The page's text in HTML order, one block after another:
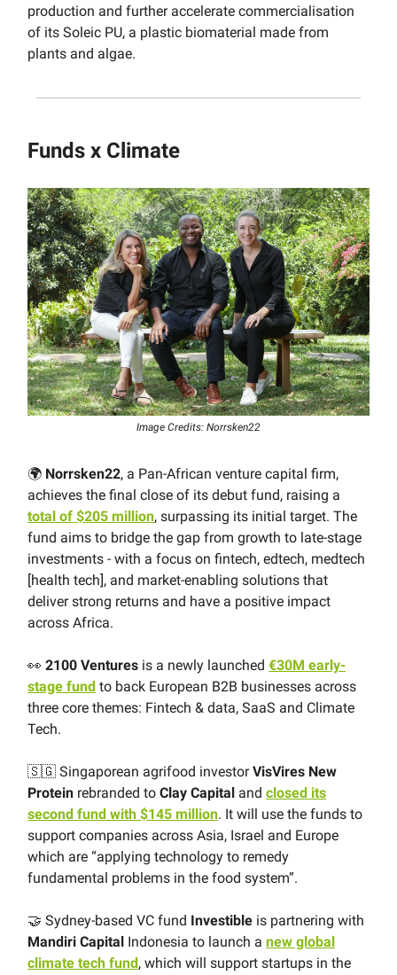
production and further accelerate commercialisation
of its Soleic PU, a plastic biomaterial made from
plants and algae.
Funds x Climate
Image Credits: Norrsken22
🌍 Norrsken22, a Pan-African venture capital firm,
achieves the final close of its debut fund, raising a
total of $205 million, surpassing its initial target. The
fund aims to bridge the gap from growth to late-stage
investments - with a focus on fintech, edtech, medtech
[health tech], and market-enabling solutions that
deliver strong returns and have a positive impact
across Africa.
👀 2100 Ventures is a newly launched €30M early-
stage fund to back European B2B businesses across
three core themes: Fintech & data, SaaS and Climate
Tech.
🇸🇬 Singaporean agrifood investorVisVires New
Protein rebranded to Clay Capital and closed its
second fund with $145 million. It will use the funds to
support companies across Asia, Israel and Europe
which are “applying technology to remedy
fundamental problems in the food system”.
🤝 Sydney-based VC fund Investible is partnering with
Mandiri Capital Indonesia to launch a new global
climate tech fund , which will support startups in the